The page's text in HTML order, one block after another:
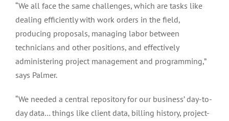
“We all face the same challenges, which are tasks like
dealing efficiently with work orders in the field,
producing proposals, managing labor between
technicians and other positions, and effectively
administering project management and programming,”
says Palmer.
“We needed a central repository for our business’ day-to-
day data… things like client data, billing history, project-